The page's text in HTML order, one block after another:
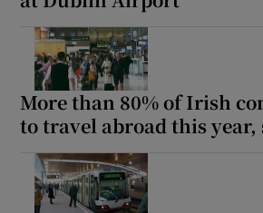
More than 80% of Irish
to travel abroad this